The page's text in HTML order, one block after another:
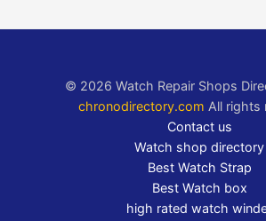
© 2026 Watch Repair Shops
chronodirectory.com All rights
Contact us
Watch shop directory
Best Watch Strap
Best Watch box
high rated watch